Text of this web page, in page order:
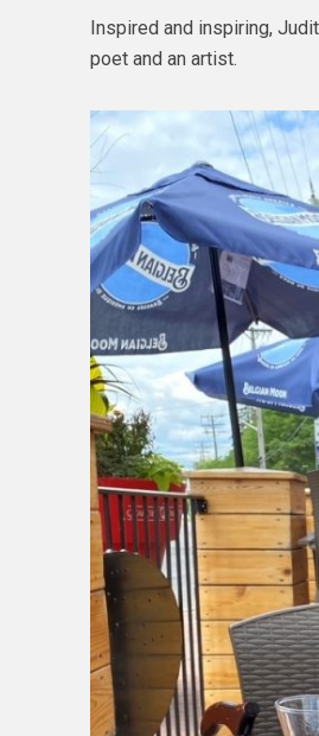
Inspired and inspiring,
poet and an artist.